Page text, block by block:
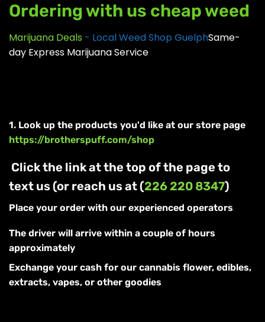
Ordering with us cheap weed
Marijuana Deals - Local Weed Shop GuelphSame-
day Express Marijuana Service
1. Look up the products you'd like at our store page
https://brotherspuff.com/shop
Click the link at the top of the page to
text us (or reach us at (226 220 8347)
Place your order with our experienced operators
The driver will arrive within a couple of hours
approximately
Exchange your cash for our cannabis flower, edibles,
extracts, vapes, or other goodies